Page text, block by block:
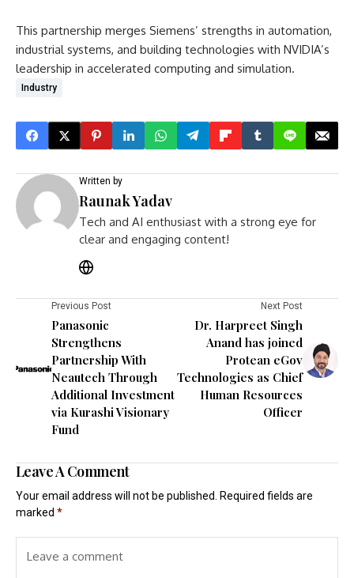
This partnership merges Siemens’ strengths in automation,
industrial systems, and building technologies with NVIDIA’s
leadership in accelerated computing and simulation.
Industry
Written by
Raunak Yadav
Tech and AI enthusiast with a strong eye for
clear and engaging content!
Previous Post
Panasonic
Strengthens
Partnership With
Neautech Through
Additional Investment
via Kurashi Visionary
Fund
Next Post
Dr. Harpreet Singh
Anand has joined
Protean eGov
Technologies as Chief
Human Resources
Officer
Leave A Comment
Your email address will not be published.
Required fields are
marked *